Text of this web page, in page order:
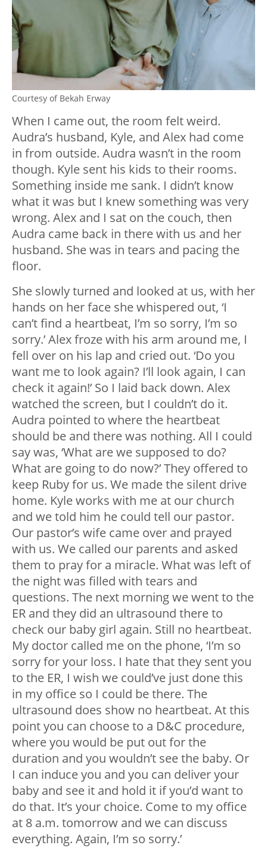
Courtesy of Bekah Erway
When I came out, the room felt weird.
Audra’s husband, Kyle, and Alex had come
in from outside. Audra wasn’t in the room
though. Kyle sent his kids to their rooms.
Something inside me sank. I didn’t know
what it was but I knew something was very
wrong. Alex and I sat on the couch, then
Audra came back in there with us and her
husband. She was in tears and pacing the
floor.
She slowly turned and looked at us, with her
hands on her face she whispered out, ‘I
can’t find a heartbeat, I’m so sorry, I’m so
sorry.’ Alex froze with his arm around me, I
fell over on his lap and cried out. ‘Do you
want me to look again? I’ll look again, I can
check it again!’ So I laid back down. Alex
watched the screen, but I couldn’t do it.
Audra pointed to where the heartbeat
should be and there was nothing. All I could
say was, ‘What are we supposed to do?
What are going to do now?’ They offered to
keep Ruby for us. We made the silent drive
home. Kyle works with me at our church
and we told him he could tell our pastor.
Our pastor’s wife came over and prayed
with us. We called our parents and asked
them to pray for a miracle. What was left of
the night was filled with tears and
questions. The next morning we went to the
ER and they did an ultrasound there to
check our baby girl again. Still no heartbeat.
My doctor called me on the phone, ‘I’m so
sorry for your loss. I hate that they sent you
to the ER, I wish we could’ve just done this
in my office so I could be there. The
ultrasound does show no heartbeat. At this
point you can choose to a D&C procedure,
where you would be put out for the
duration and you wouldn’t see the baby. Or
I can induce you and you can deliver your
baby and see it and hold it if you’d want to
do that. It’s your choice. Come to my office
at 8 a.m. tomorrow and we can discuss
everything. Again, I’m so sorry.’